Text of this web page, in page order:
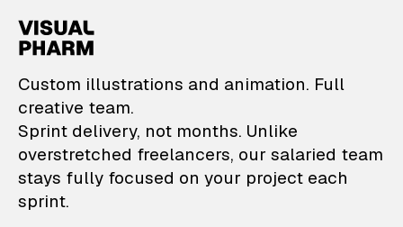
VisualPharm —
Custom illustrations and animation. Full
creative team.
Sprint delivery, not months. Unlike
overstretched freelancers, our salaried team
stays fully focused on your project each
sprint.